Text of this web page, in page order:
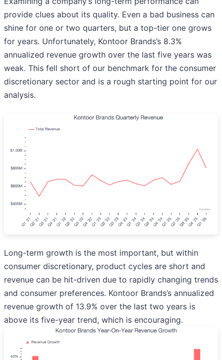
provide clues about its quality. Even a bad business can
shine for one or two quarters, but a top-tier one grows
for years. Unfortunately, Kontoor Brands’s 8.3%
annualized revenue growth over the last five years was
weak. This fell short of our benchmark for the consumer
discretionary sector and is a rough starting point for our
analysis.
Long-term growth is the most important, but within
consumer discretionary, product cycles are short and
revenue can be hit-driven due to rapidly changing trends
and consumer preferences. Kontoor Brands’s annualized
revenue growth of 13.9% over the last two years is
above its five-year trend, which is encouraging.